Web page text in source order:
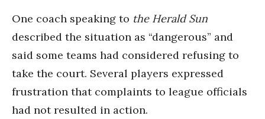
One coach speaking to the Herald Sun
described the situation as “dangerous” and
said some teams had considered refusing to
take the court. Several players expressed
frustration that complaints to league officials
had not resulted in action.